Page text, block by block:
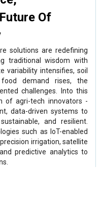
Of
solutions are redefining
traditional wisdom with
variability intensifies, soil
demand rises, the
challenges. Into this
of agri-tech innovators -
data-driven systems to
and resilient.
such as IoT-enabled
irrigation, satellite
predictive analytics to